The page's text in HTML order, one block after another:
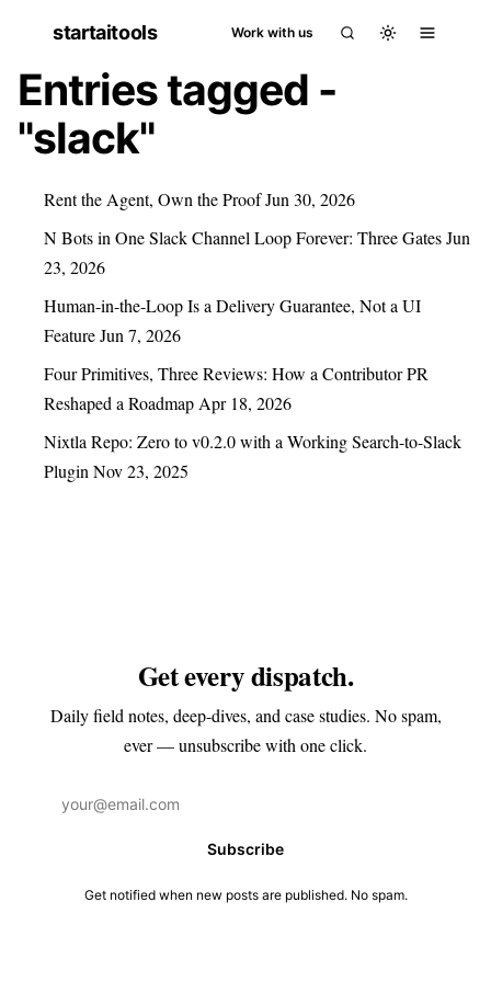
startaitools Work with us
Entries tagged -
"slack"
Rent the Agent, Own the ProofJun 30, 2026
N Bots in One Slack Channel Loop Forever: Three GatesJun
23, 2026
Human-in-the-Loop Is a Delivery Guarantee, Not a UI
FeatureJun 7, 2026
Four Primitives, Three Reviews: How a Contributor PR
Reshaped a Roadmap Apr 18, 2026
Nixtla Repo: Zero to v0.2.0 with a Working Search-to-Slack
Plugin Nov 23, 2025
Get every dispatch.
Daily field notes, deep-dives, and case studies. No spam,
ever — unsubscribe with one click.
Subscribe
Get notified when new posts are published. No spam.